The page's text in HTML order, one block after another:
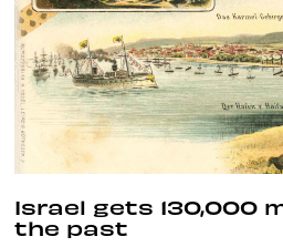
Israel gets 130,000
the past